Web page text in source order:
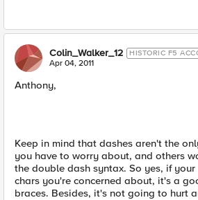
Colin_Walker_12 HISTORIC F5
Apr 04, 2011
Anthony,
Keep in mind that dashes aren't the
you have to worry about, and others
the double dash syntax. So yes, if
chars you're concerned about, it's a
braces. Besides, it's not going to hurt